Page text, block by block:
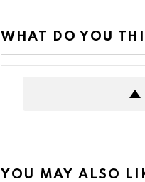
WHAT DO YOU
YOU MAY ALSO